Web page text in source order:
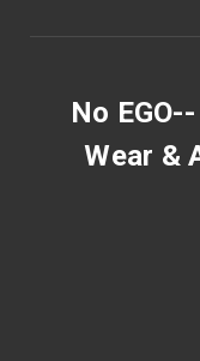
No
Wear &